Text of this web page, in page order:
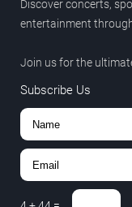
Discover concerts,
entertainment
Join us for the
Subscribe Us